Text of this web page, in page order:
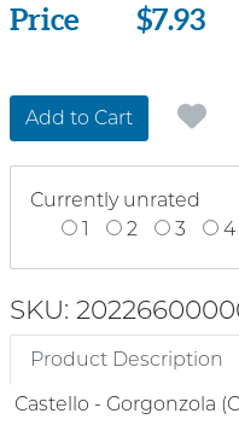
Price
Price $7.93
Add to Cart
Currently unrated
1
2 3 4
SKU:
Product Description
Castello - Gorgonzola